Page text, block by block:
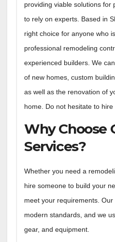
providing viable solutions for
to rely on experts. Based in
right choice for anyone who
professional remodeling
experienced builders. We
of new homes, custom
as well as the renovation of
home. Do not hesitate to hire
Why Choose
Services?
Whether you need a
hire someone to build your
meet your requirements.
modern standards, and we
gear, and equipment.